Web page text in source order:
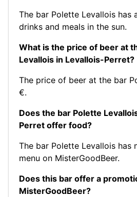
The bar Polette Levallois has
drinks and meals in the sun.
What is the price of beer at
Levallois in Levallois-Perret?
The price of beer at the bar
€.
Does the bar Polette
Perret offer food?
The bar Polette Levallois has
menu on MisterGoodBeer.
Does this bar offer a
MisterGoodBeer?